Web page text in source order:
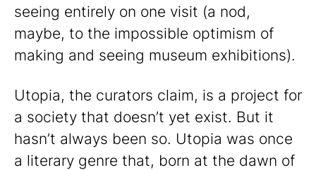
seeing entirely on one visit (a nod,
maybe, to the impossible optimism of
making and seeing museum exhibitions).
Utopia, the curators claim, is a project for
a society that doesn’t yet exist. But it
hasn’t always been so. Utopia was once
a literary genre that, born at the dawn of